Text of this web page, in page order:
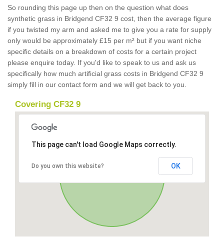
So rounding this page up then on the question what does
synthetic grass in Bridgend CF32 9 cost, then the average figure
if you twisted my arm and asked me to give you a rate for supply
only would be approximately £15 per m² but if you want niche
specific details on a breakdown of costs for a certain project
please enquire today. If you'd like to speak to us and ask us
specifically how much artificial grass costs in Bridgend CF32 9
simply fill in our contact form and we will get back to you.
Covering CF32 9
This page can't load Google Maps correctly.
Do you own this website? OK